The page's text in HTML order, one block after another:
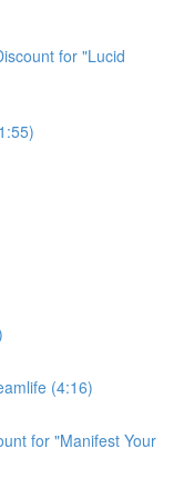
for "Lucid
(4:16)
for "Manifest Your